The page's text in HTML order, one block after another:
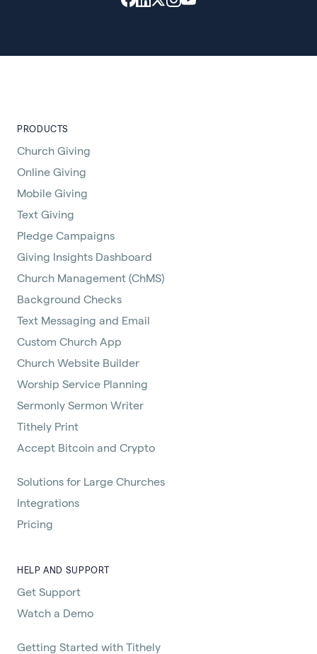
PRODUCTS
Church Giving
Online Giving
Mobile Giving
Text Giving
Pledge Campaigns
Giving Insights Dashboard
Church Management (ChMS)
Background Checks
Text Messaging and Email
Custom Church App
Church Website Builder
Worship Service Planning
Sermonly Sermon Writer
Tithely Print
Accept Bitcoin and Crypto
Solutions for Large Churches
Integrations
Pricing
HELP AND SUPPORT
Get Support
Watch a Demo
Getting Started with Tithely